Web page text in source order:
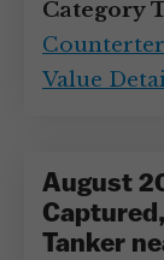
Category
Value
August
Tanker